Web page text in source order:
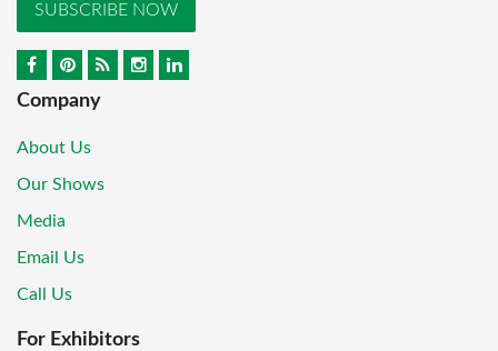
SUBSCRIBE NOW
Company
About Us
Our Shows
Media
Email Us
Call Us
For Exhibitors